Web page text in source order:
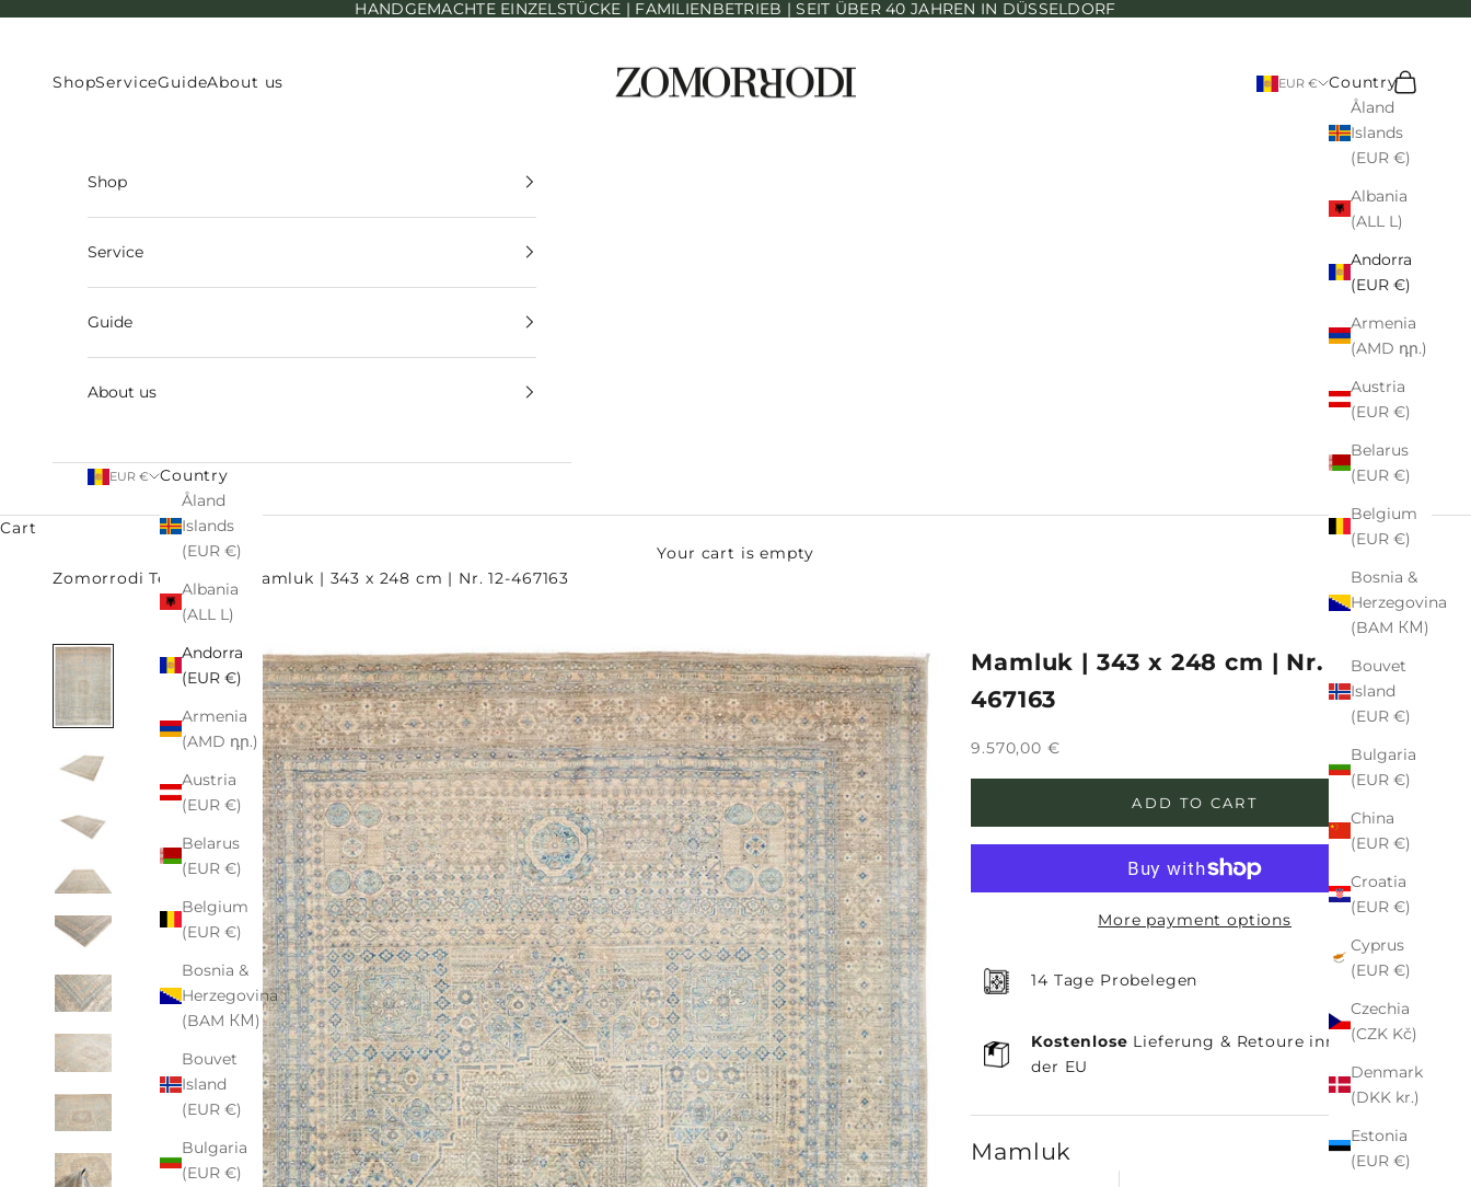
HANDGEMACHTE EINZELSTÜCKE | FAMILIENBETRIEB | SEIT ÜBER 40 JAHREN IN DÜSSELDORF
ShopServiceGuideAbout us EUR €
Country
Åland
Islands
(EUR €)
Albania
(ALL L)
Andorra
(EUR €)
Armenia
(AMD դր.)
Austria
(EUR €)
Belarus
(EUR €)
Belgium
(EUR €)
Bosnia &
Herzegovina
(BAM КМ)
Bouvet
Island
(EUR €)
Bulgaria
(EUR €)
China
(EUR €)
Croatia
(EUR €)
Cyprus
(EUR €)
Czechia
(CZK Kč)
Denmark
(DKK kr.)
Estonia
(EUR €)
Search
Cart
Shop
Service
Guide
About us
EUR €
Country
Åland
Islands
(EUR €)
Albania
(ALL L)
Andorra
(EUR €)
Armenia
(AMD դր.)
Austria
(EUR €)
Belarus
(EUR €)
Belgium
(EUR €)
Bosnia &
Herzegovina
(BAM КМ)
Bouvet
Island
(EUR €)
Bulgaria
(EUR €)
Cart
Your cart is empty
Zomorrodi Teppiche
Mamluk | 343 x 248 cm | Nr. 12-467163
Mamluk | 343 x 248 cm | Nr. 12-
467163
Sale price
9.570,00 €
ADD TO CART
More payment options
14 Tage Probelegen
Kostenlose Lieferung & Retoure innerhalb
der EU
Mamluk